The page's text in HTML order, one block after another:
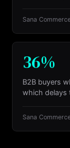
Sana
36%
B2B buyers
which delays
Sana